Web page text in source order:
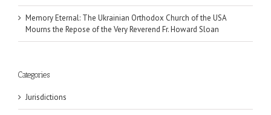
Memory Eternal: The Ukrainian Orthodox Church of the USA
Mourns the Repose of the Very Reverend Fr. Howard Sloan
Categories
Jurisdictions